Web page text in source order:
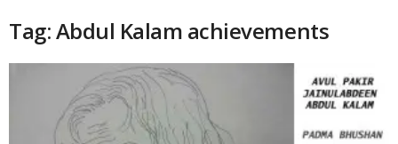
Tag: Abdul Kalam achievements